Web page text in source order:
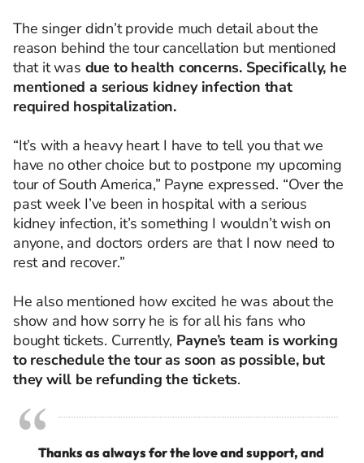
The singer didn’t provide much detail about the
reason behind the tour cancellation but mentioned
that it was due to health concerns. Specifically, he
mentioned a serious kidney infection that
required hospitalization.
“It’s with a heavy heart I have to tell you that we
have no other choice but to postpone my upcoming
tour of South America,” Payne expressed. “Over the
past week I’ve been in hospital with a serious
kidney infection, it’s something I wouldn’t wish on
anyone, and doctors orders are that I now need to
rest and recover.”
He also mentioned how excited he was about the
show and how sorry he is for all his fans who
bought tickets. Currently, Payne’s team is working
to reschedule the tour as soon as possible, but
they will be refunding the tickets.
Thanks as always for the love and support, and